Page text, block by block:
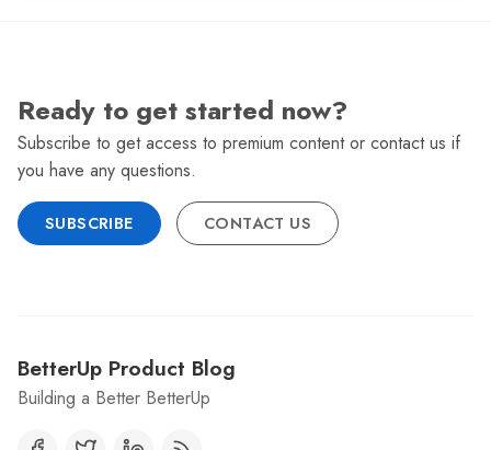
Ready to get started now?
Subscribe to get access to premium content or contact us if
you have any questions.
SUBSCRIBE CONTACT US
BetterUp Product Blog
Building a Better BetterUp